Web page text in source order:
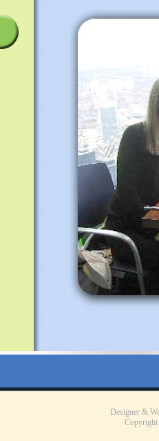
Designer &